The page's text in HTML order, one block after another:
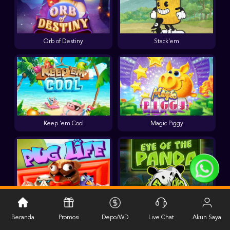
Orb of Destiny Stack'em
Keep 'em Cool Magic Piggy
Pug Life Eye of the Panda
Beranda Promosi Depo/WD Live Chat Akun Saya